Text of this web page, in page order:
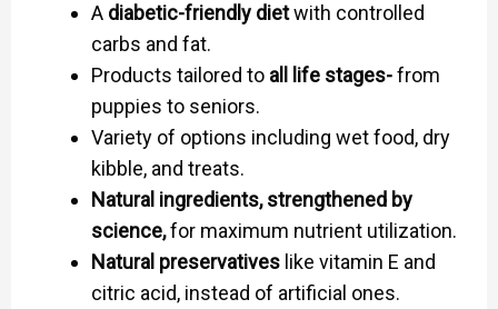
A diabetic-friendly dietwith controlled
carbs and fat.
Products tailored to all life stages-from
puppies to seniors.
Variety of options including wet food, dry
kibble, and treats.
Natural ingredients, strengthened by
science,for maximum nutrient utilization.
Natural preservativeslike vitamin E and
citric acid, instead of artificial ones.